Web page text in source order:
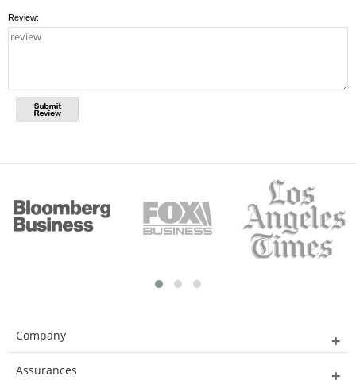
Review:
Company
Assurances